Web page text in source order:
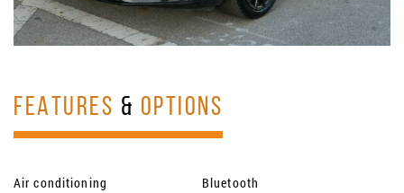
FEATURES & OPTIONS
Air conditioning
Bluetooth